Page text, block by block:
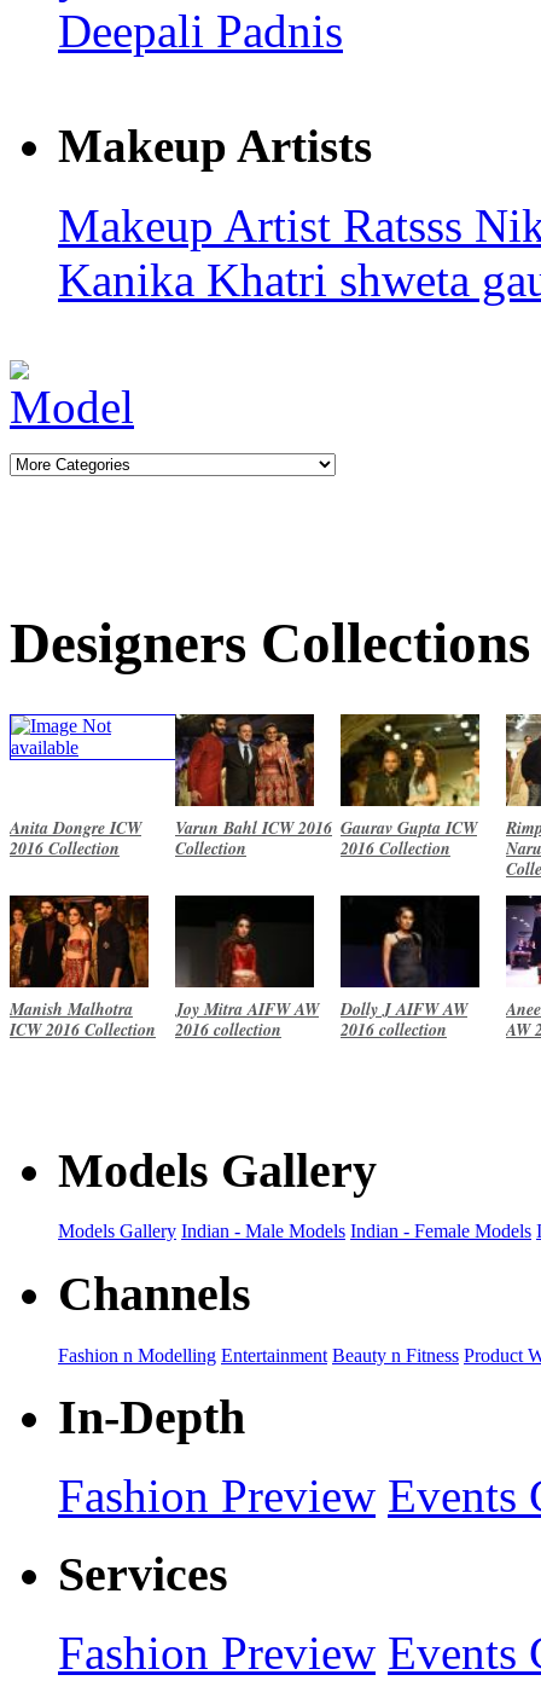
Deepali Padnis
Makeup Artists
Makeup Artist Ratsss
Kanika Khatri shweta
Designers Collections
Anita Dongre ICW
2016 Collection
Varun Bahl ICW 2016
Collection
Gaurav Gupta ICW
2016 Collection
Manish Malhotra
ICW 2016 Collection
Joy Mitra AIFW AW
2016 collection
Dolly J AIFW AW
2016 collection
AW
Models Gallery
Models Gallery Indian - Male Models Indian - Female Models
Channels
Fashion n Modelling Entertainment Beauty n Fitness Product
In-Depth
Fashion Preview Events
Services
Fashion Preview Events